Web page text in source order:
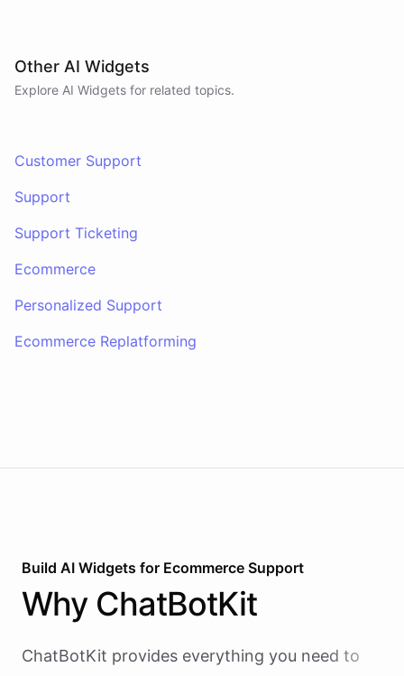
Other AI Widgets
Explore AI Widgets for related topics.
Customer Support
Support
Support Ticketing
Ecommerce
Personalized Support
Ecommerce Replatforming
Build AI Widgets for Ecommerce Support
Why ChatBotKit
ChatBotKit provides everything you need to